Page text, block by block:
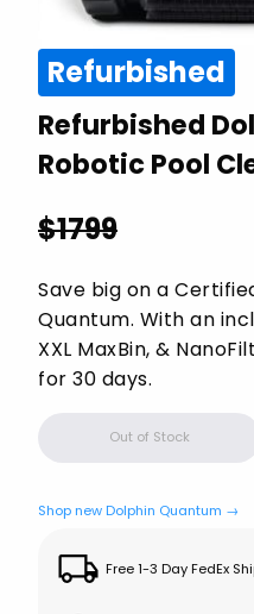
Refurbished
Refurbished
Robotic Pool
$1799
Save big on a
Quantum. With an
XXL MaxBin, &
for 30 days.
Out of Stock
Shop new Dolphin Quantum →
Free 1-3 Day FedEx